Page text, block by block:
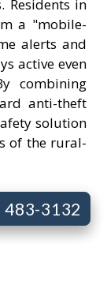
Residents in
a "mobile-
alerts and
active even
combining
anti-theft
solution
of the rural-
483-3132